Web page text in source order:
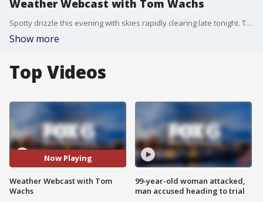
Weather Webcast with Tom Wachs
Spotty drizzle this evening with skies rapidly clearing late tonight. Temperatures dropping into the 40s. Lots of sun on Monday with highs in the low-to-mid 60s.
Show more
Top Videos
Now Playing
Weather Webcast with Tom
Wachs
99-year-old woman attacked,
man accused heading to trial